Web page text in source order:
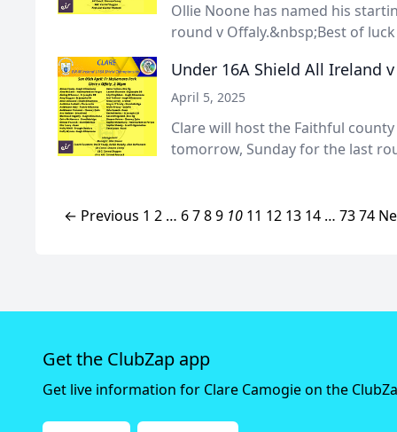
Ollie Noone has named his
round v Offaly.&nbsp;Best of
Under 16A Shield All Ireland
April 5, 2025
Clare will host the Faithful
tomorrow, Sunday for the last
← Previous 1 2 … 6789 10 11 12 13 14 … 7374
Get the ClubZap app
Get live information for Clare Camogie on the